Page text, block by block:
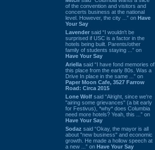
of the convention and visitors and
concerts business at the national
level. However, the city ...” on Have
Your Say
Lavender said “I wouldn't be
surprised if USC is a factor in the
hotels being built. Parents/other
family of students staying ...” on
Have Your Say
Ariella said “I have fond memories of
this place from the early 80s. Was a
Drive In place in the same ...” on
Paper Moon Cafe, 3527 Farrow
Road: Circa 2015
Lone Wolf said “Alright, since we're
"airing some grievances" (a bit early
for Festivus), *why* does Columbia
need more hotels? Yeah, this ...” on
Have Your Say
Sodaz said “Okay, the mayor is all
about "new business" and economic
growth. He made a hollow speech at
a new ...” on Have Your Say